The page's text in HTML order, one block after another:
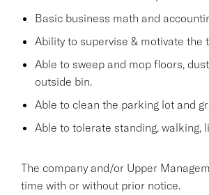
Basic business math and
Ability to supervise & motivate
Able to sweep and mop floors,
outside bin.
Able to clean the parking lot and
Able to tolerate standing, walking,
The company and/or Upper
time with or without prior notice.